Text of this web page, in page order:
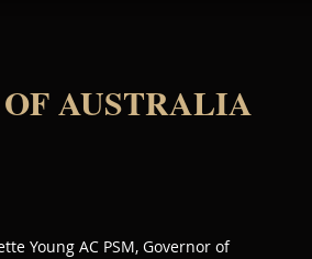
AUSTRALIA
Young AC PSM, Governor of